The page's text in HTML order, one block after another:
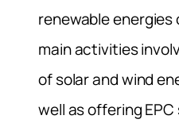
renewable
main activities
of solar and wind
well as offering